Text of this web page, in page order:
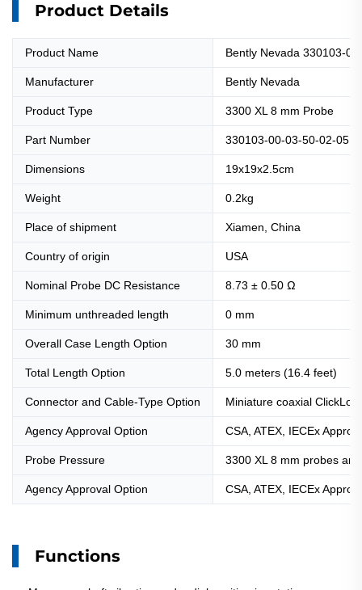
Product Details
Product Name Bently Nevada 330103-
Manufacturer Bently Nevada
Product Type 3300 XL 8 mm Probe
Part Number 330103-00-03-50-02-05
Dimensions 19x19x2.5cm
Weight 0.2kg
Place of shipment Xiamen, China
Country of origin USA
Nominal Probe DC Resistance 8.73 ± 0.50 Ω
Minimum unthreaded length 0 mm
Overall Case Length Option 30 mm
Total Length Option 5.0 meters (16.4 feet)
Connector and Cable-Type Option Miniature coaxial
Agency Approval Option CSA, ATEX, IECEx
Probe Pressure 3300 XL 8 mm probes
Agency Approval Option CSA, ATEX, IECEx
Functions